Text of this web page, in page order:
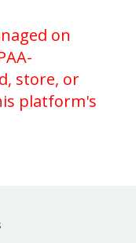
on
store, or
platform's